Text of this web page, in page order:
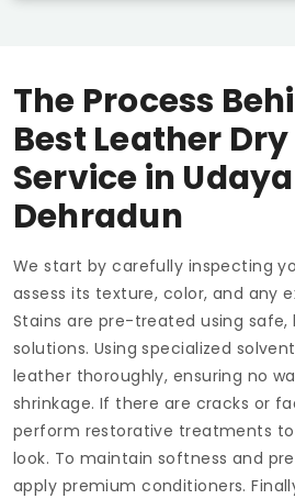
The Process
Best Leather
Service in
Dehradun
We start by carefully inspecting
assess its texture, color, and any
Stains are pre-treated using
solutions. Using specialized
leather thoroughly, ensuring no
shrinkage. If there are cracks or
perform restorative treatments to
look. To maintain softness and
apply premium conditioners.